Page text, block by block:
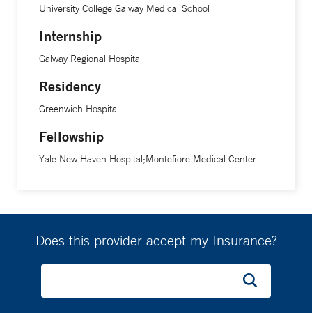
University College Galway Medical School
Internship
Galway Regional Hospital
Residency
Greenwich Hospital
Fellowship
Yale New Haven Hospital;Montefiore Medical Center
Does this provider accept my Insurance?